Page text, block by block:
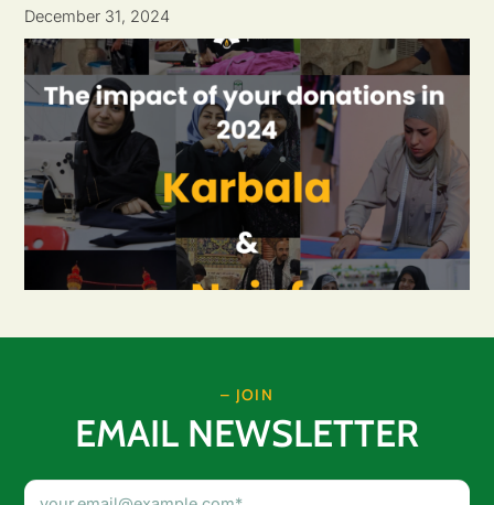
December 31, 2024
– JOIN
EMAIL NEWSLETTER